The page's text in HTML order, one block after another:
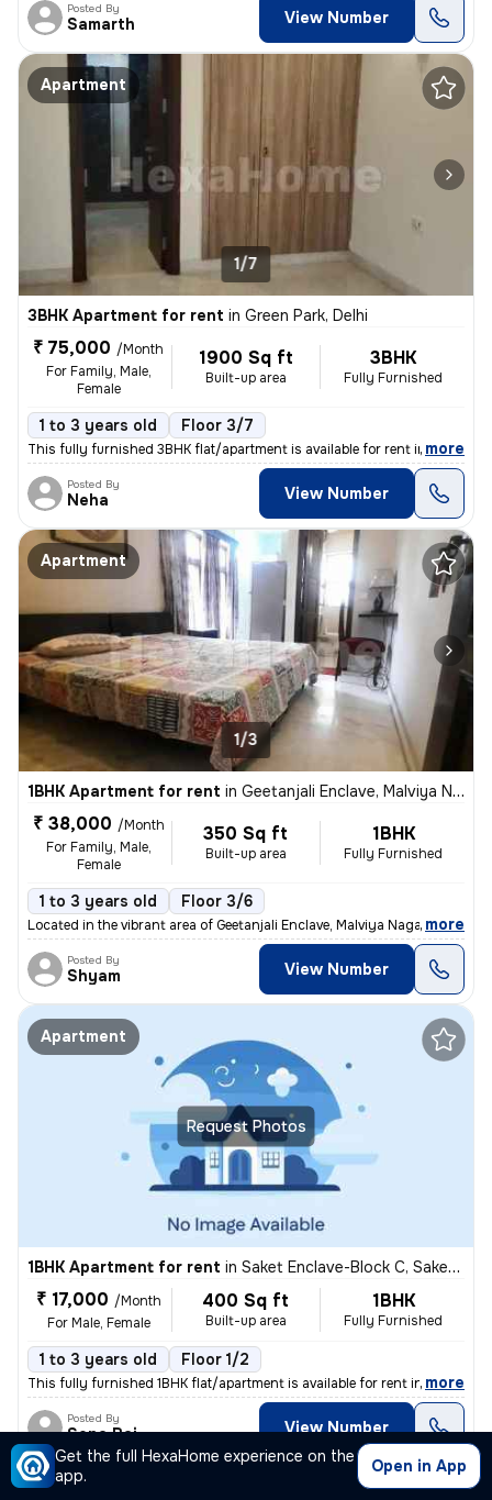
Get the full HexaHome experience on the
app.
Open in App
Posted By
Samarth View Number
Apartment
1/7
3BHK Apartment for rent in Green Park, Delhi
₹ 75,000 /Month
For Family, Male,
Female
1900 Sq ft
Built-up area
3BHK
Fully Furnished
1 to 3 years old Floor 3/7
This fully furnished 3BHK flat/apartment is available for rent in Gree
, more
Posted By
Neha View Number
Apartment
1/3
1BHK Apartment for rent in Geetanjali Enclave, Malviya Nagar, Delhi
₹ 38,000 /Month
For Family, Male,
Female
350 Sq ft
Built-up area
1BHK
Fully Furnished
1 to 3 years old Floor 3/6
Located in the vibrant area of Geetanjali Enclave, Malviya Nagar, Delh
, more
Posted By
Shyam View Number
Request Photos
Apartment
1BHK Apartment for rent in Saket Enclave-Block C, Saket, Delhi
₹ 17,000 /Month
For Male, Female
400 Sq ft
Built-up area
1BHK
Fully Furnished
1 to 3 years old Floor 1/2
This fully furnished 1BHK flat/apartment is available for rent in Sake
, more
Posted By
Sona Rai View Number
Apartment